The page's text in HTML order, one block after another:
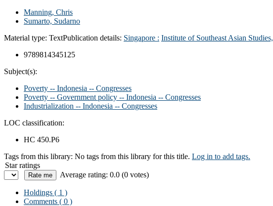
Manning, Chris
Sumarto, Sudarno
Material type: TextPublication details: Singapore : Institute of Southeast Asian Studies,
9789814345125
Subject(s):
Poverty -- Indonesia -- Congresses
Poverty -- Government policy -- Indonesia -- Congresses
Industrialization -- Indonesia -- Congresses
LOC classification:
HC 450.P6
Tags from this library: No tags from this library for this title. Log in to add tags.
Star ratings
Average rating: 0.0 (0 votes)
Holdings ( 1 )
Comments ( 0 )